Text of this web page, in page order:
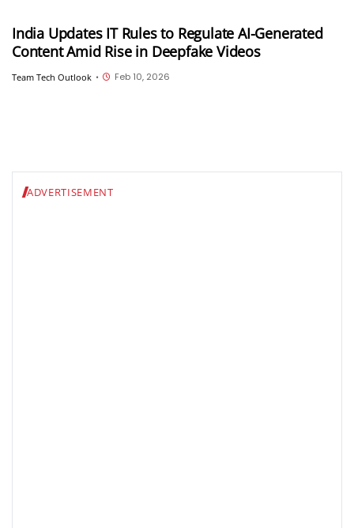
India Updates IT Rules to Regulate AI-Generated
Content Amid Rise in Deepfake Videos
Team Tech Outlook • Feb 10, 2026
ADVERTISEMENT